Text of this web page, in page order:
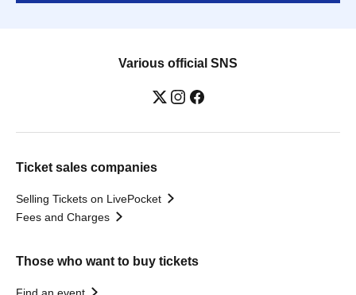
Various official SNS
Ticket sales companies
Selling Tickets on LivePocket
Fees and Charges
Those who want to buy tickets